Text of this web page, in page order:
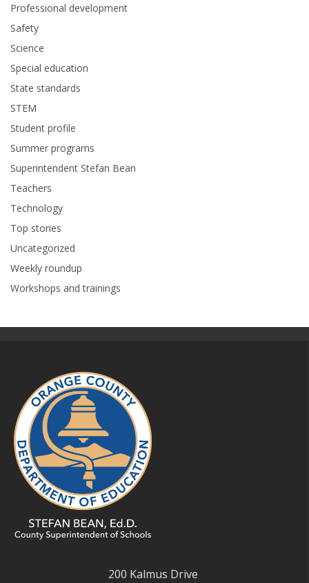
Professional development
Safety
Science
Special education
State standards
STEM
Student profile
Summer programs
Superintendent Stefan Bean
Teachers
Technology
Top stories
Uncategorized
Weekly roundup
Workshops and trainings
200 Kalmus Drive